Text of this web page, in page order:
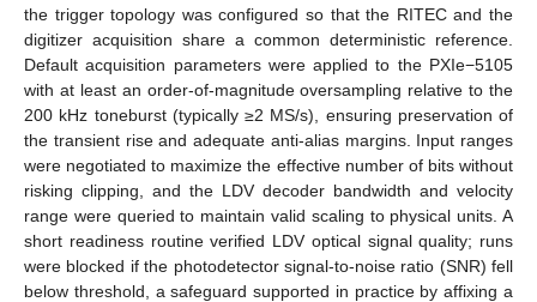
the trigger topology was configured so that the RITEC and the
digitizer acquisition share a common deterministic reference.
Default acquisition parameters were applied to the PXIe−5105
with at least an order-of-magnitude oversampling relative to the
200 kHz toneburst (typically ≥2 MS/s), ensuring preservation of
the transient rise and adequate anti-alias margins. Input ranges
were negotiated to maximize the effective number of bits without
risking clipping, and the LDV decoder bandwidth and velocity
range were queried to maintain valid scaling to physical units. A
short readiness routine verified LDV optical signal quality; runs
were blocked if the photodetector signal-to-noise ratio (SNR) fell
below threshold, a safeguard supported in practice by affixing a